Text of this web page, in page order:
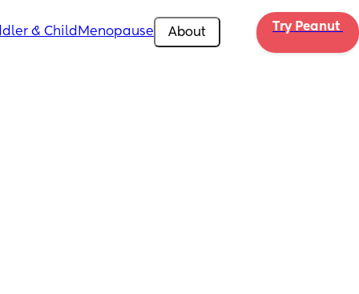
& Child Menopause About Try Peanut